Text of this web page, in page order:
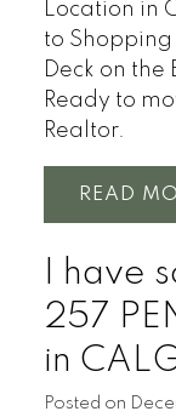
Location in
to Shopping
Deck on
Ready to
Realtor.
READ
I have
257
in
Posted on